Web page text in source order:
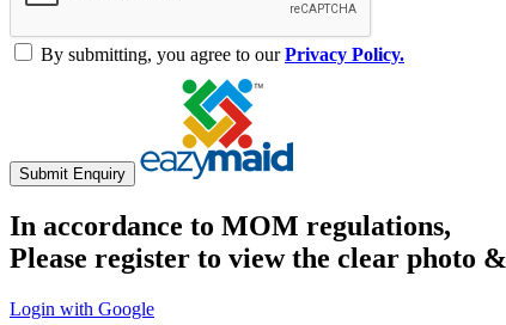
By submitting, you agree to ourPrivacy Policy.
Submit Enquiry
In accordance to MOM regulations,
Please register to view the clear photo
Login with Google